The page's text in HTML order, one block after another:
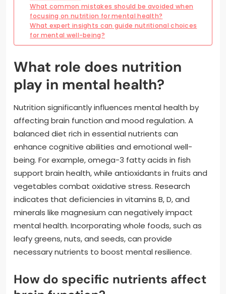
What common mistakes should be avoided when
focusing on nutrition for mental health?
What expert insights can guide nutritional choices
for mental well-being?
What role does nutrition
play in mental health?
Nutrition significantly influences mental health by
affecting brain function and mood regulation. A
balanced diet rich in essential nutrients can
enhance cognitive abilities and emotional well-
being. For example, omega-3 fatty acids in fish
support brain health, while antioxidants in fruits and
vegetables combat oxidative stress. Research
indicates that deficiencies in vitamins B, D, and
minerals like magnesium can negatively impact
mental health. Incorporating whole foods, such as
leafy greens, nuts, and seeds, can provide
necessary nutrients to boost mental resilience.
How do specific nutrients affect